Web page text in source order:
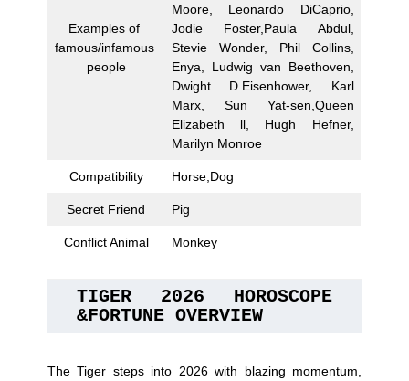
Examples of
famous/infamous
people
Moore, Leonardo DiCaprio,
Jodie Foster,Paula Abdul,
Stevie Wonder, Phil Collins,
Enya, Ludwig van Beethoven,
Dwight D.Eisenhower, Karl
Marx, Sun Yat-sen,Queen
Elizabeth ll, Hugh Hefner,
Marilyn Monroe
Compatibility Horse,Dog
Secret Friend Pig
Conflict Animal Monkey
TIGER 2026 HOROSCOPE
&FORTUNE OVERVIEW
The Tiger steps into 2026 with blazing momentum,